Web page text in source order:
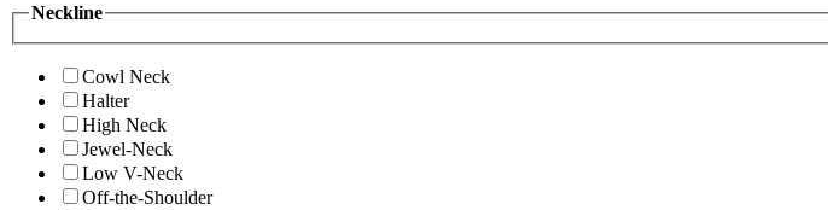
Neckline
Cowl Neck
Halter
High Neck
Jewel-Neck
Low V-Neck
Off-the-Shoulder